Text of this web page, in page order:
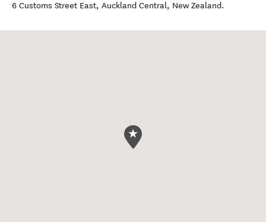
6 Customs Street East, Auckland Central, New Zealand.